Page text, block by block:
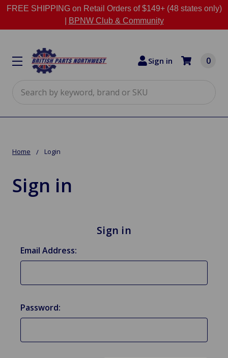
FREE SHIPPING on Retail Orders of $149+ (48 states only)
BPNW Club & Community
Sign in 0
Home Login
Sign in
Sign in
Email Address:
Password: